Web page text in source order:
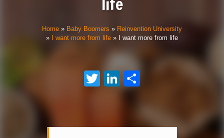
Home » Baby Boomers » Reinvention University
»
I want more from life » I want more from life
TwitterLinkedIn